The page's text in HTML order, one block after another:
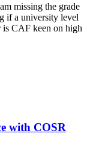
missing the grade
if a university level
is CAF keen on high
with COSR